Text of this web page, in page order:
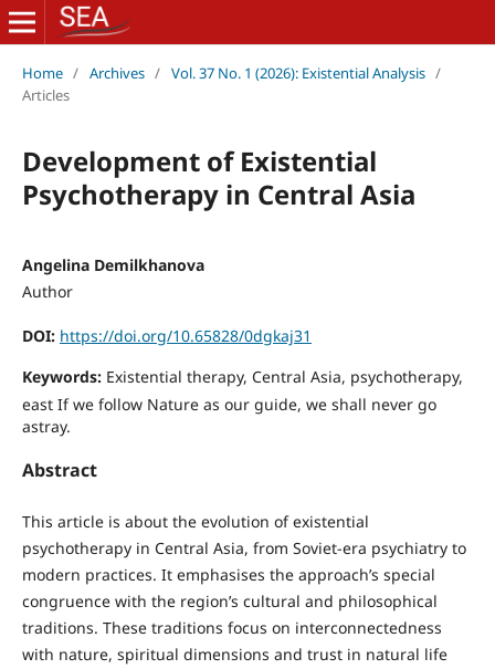
Home / Archives / Vol. 37 No. 1 (2026): Existential Analysis /
Articles
Development of Existential
Psychotherapy in Central Asia
Angelina Demilkhanova
Author
DOI: https://doi.org/10.65828/0dgkaj31
Keywords: Existential therapy, Central Asia, psychotherapy,
east If we follow Nature as our guide, we shall never go
astray.
Abstract
This article is about the evolution of existential
psychotherapy in Central Asia, from Soviet-era psychiatry to
modern practices. It emphasises the approach’s special
congruence with the region’s cultural and philosophical
traditions. These traditions focus on interconnectedness
with nature, spiritual dimensions and trust in natural life